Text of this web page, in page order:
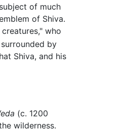
of much
of Shiva.
who
by
Shiva, and his
(c. 1200
wilderness.